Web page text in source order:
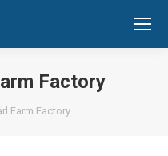
Search:
Factory
Farm Factory